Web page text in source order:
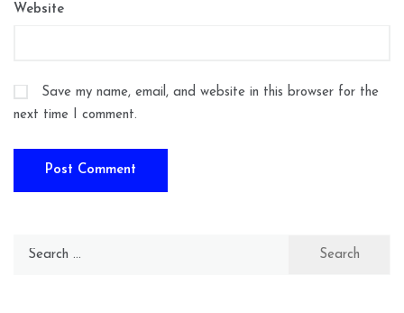
Website
Save my name, email, and website in this browser for the
next time I comment.
Search